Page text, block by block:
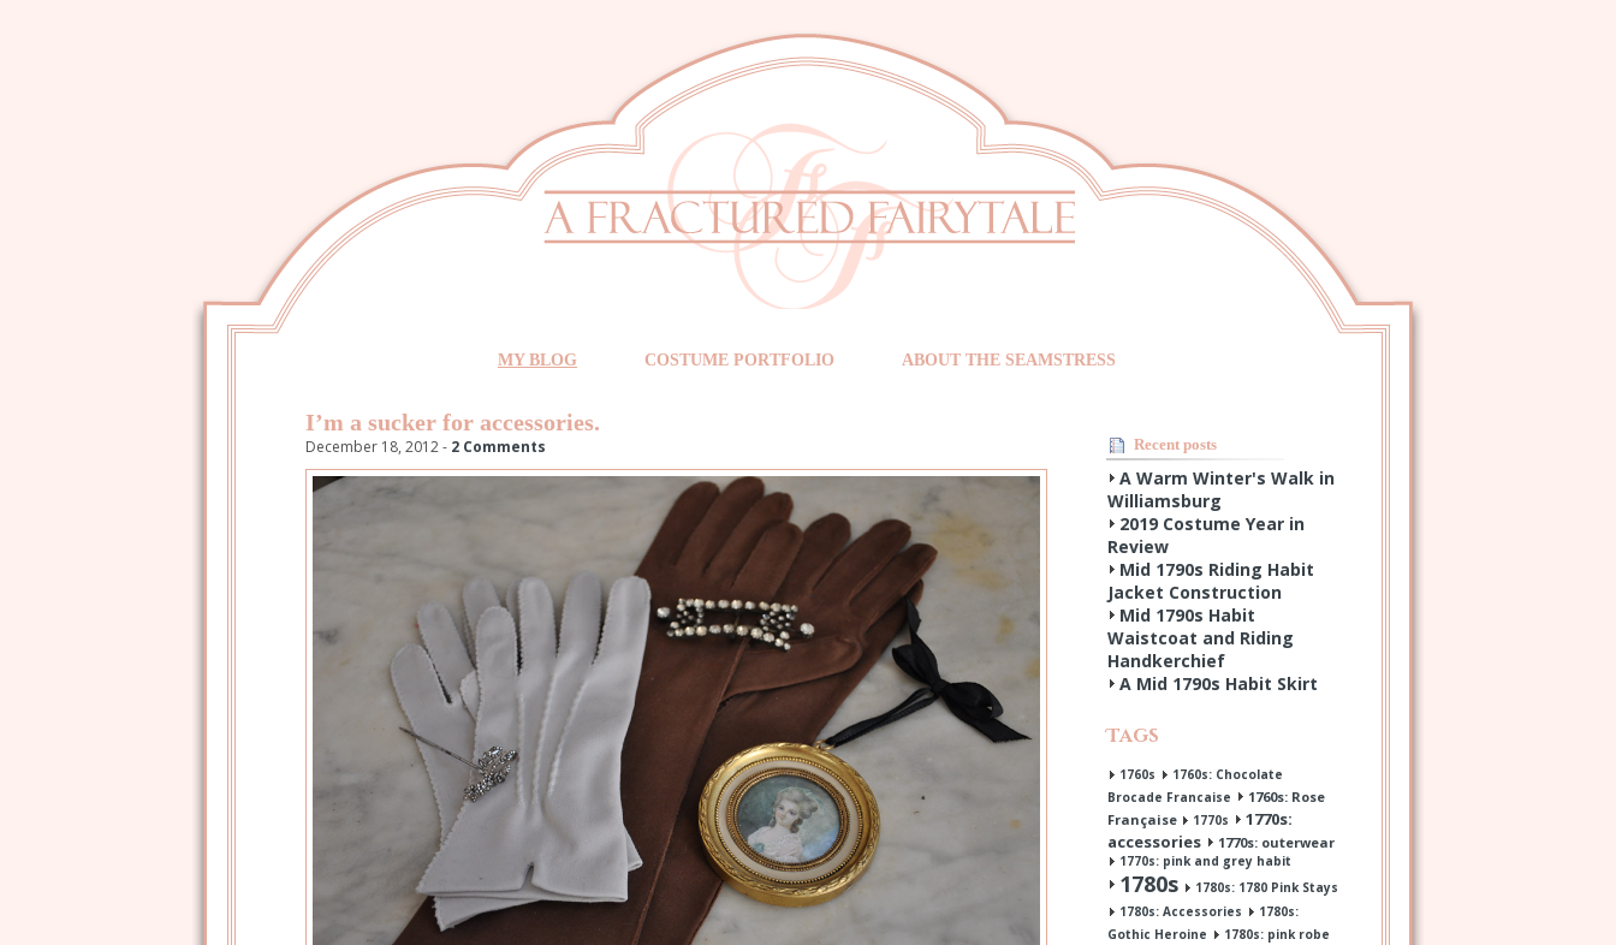
MY BLOG COSTUME PORTFOLIO ABOUT THE SEAMSTRESS
I’m a sucker for accessories.
December 18, 2012 - 2 Comments Recent posts
A Warm Winter's Walk in
Williamsburg
2019 Costume Year in
Review
Mid 1790s Riding Habit
Jacket Construction
Mid 1790s Habit
Waistcoat and Riding
Handkerchief
A Mid 1790s Habit Skirt
Tags
1760s
1760s: Chocolate
Brocade Francaise
1760s: Rose
Française
1770s
1770s:
accessories
1770s: outerwear
1770s: pink and grey habit
1780s
1780s: 1780 Pink Stays
1780s: Accessories
1780s:
Gothic Heroine
1780s: pink robe